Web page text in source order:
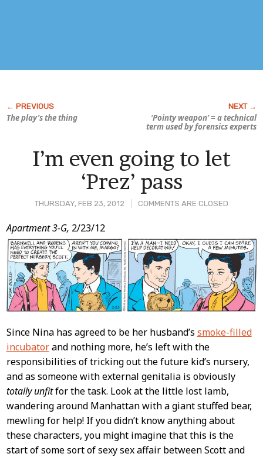
The play’s the thing
‘Pointy weapon’ = a technical
term used by forensics experts
THURSDAY, FEB 23, 2012 COMMENTS ARE CLOSED
I’m even going to let
‘Prez’ pass
Post
Content
Apartment 3-G, 2/23/12
Since Nina has agreed to be her husband’s smoke-filled
incubatorand nothing more, he’s left with the
responsibilities of tricking out the future kid’s nursery,
and as someone with external genitalia is obviously
totally unfitfor the task. Look at the little lost lamb,
wandering around Manhattan with a giant stuffed bear,
mewling for help! If you didn’t know anything about
these characters, you might imagine that this is the
start of some sort of sexy sex affair between Scott and